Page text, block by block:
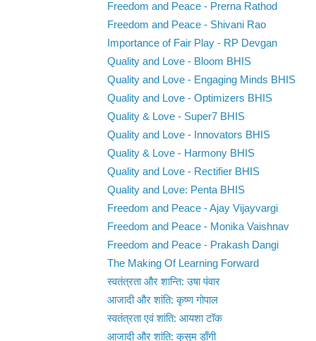
Freedom and Peace - Prerna Rathod
Freedom and Peace - Shivani Rao
Importance of Fair Play - RP Devgan
Quality and Love - Bloom BHIS
Quality and Love - Engaging Minds BHIS
Quality and Love - Optimizers BHIS
Quality & Love - Super7 BHIS
Quality and Love - Innovators BHIS
Quality & Love - Harmony BHIS
Quality and Love - Rectifier BHIS
Quality and Love: Penta BHIS
Freedom and Peace - Ajay Vijayvargi
Freedom and Peace - Monika Vaishnav
Freedom and Peace - Prakash Dangi
The Making Of Learning Forward
स्वतंत्रता और शान्ति: उषा पंवार
आजादी और शांति: कृष्ण गोपाल
स्वतंत्रता एवं शांति: आयशा टॉक
आजादी और शांति: कुसुम डाँगी